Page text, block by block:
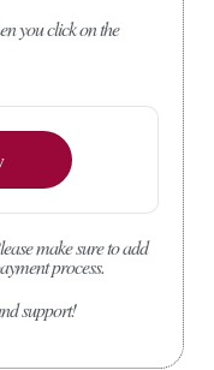
you click on the
make sure to add
process.
support!